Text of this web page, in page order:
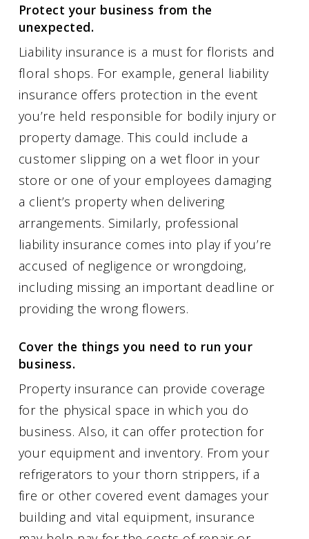
Protect your business from the
unexpected.
Liability insurance is a must for florists and
floral shops. For example, general liability
insurance offers protection in the event
you’re held responsible for bodily injury or
property damage. This could include a
customer slipping on a wet floor in your
store or one of your employees damaging
a client’s property when delivering
arrangements. Similarly, professional
liability insurance comes into play if you’re
accused of negligence or wrongdoing,
including missing an important deadline or
providing the wrong flowers.
Cover the things you need to run your
business.
Property insurance can provide coverage
for the physical space in which you do
business. Also, it can offer protection for
your equipment and inventory. From your
refrigerators to your thorn strippers, if a
fire or other covered event damages your
building and vital equipment, insurance